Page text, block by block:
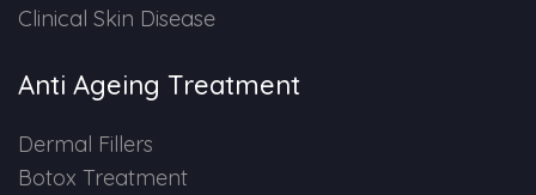
ANTI AGEING TREATMENT
Dermal Fillers
Clinical Skin Disease
Anti Ageing Treatment
Dermal Fillers
Botox Treatment